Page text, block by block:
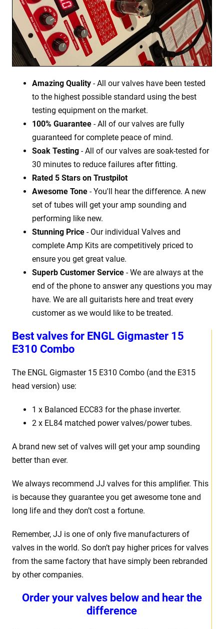
Best valves for ENGL Gigmaster 15
E310 Combo
The ENGL Gigmaster 15 E310 Combo (and the E315
head version) use:
1 x Balanced ECC83 for the phase inverter.
2 x EL84 matched power valves/power tubes.
A brand new set of valves will get your amp sounding
better than ever.
We always recommend JJ valves for this amplifier. This
is because they guarantee you get awesome tone and
long life and they don’t cost a fortune.
Remember, JJ is one of only five manufacturers of
valves in the world. So don’t pay higher prices for valves
from the same factory that have simply been rebranded
by other companies.
Order your valves below and hear the
difference
Amazing Quality - All our valves have been tested
to the highest possible standard using the best
testing equipment on the market.
100% Guarantee - All of our valves are fully
guaranteed for complete peace of mind.
Soak Testing - All of our valves are soak-tested for
30 minutes to reduce failures after fitting.
Rated 5 Stars on Trustpilot
Awesome Tone - You'll hear the difference. A new
set of tubes will get your amp sounding and
performing like new.
Stunning Price - Our individual Valves and
complete Amp Kits are competitively priced to
ensure you get great value.
Superb Customer Service - We are always at the
end of the phone to answer any questions you may
have. We are all guitarists here and treat every
customer as we would like to be treated.